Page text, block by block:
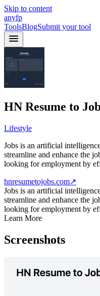
Skip to content
anyfp
ToolsBlogSubmit your tool
HN Resume to
Lifestyle
Jobs is an artificial
streamline and enhance the
looking for employment by
hnresumetojobs.com↗
Jobs is an artificial
streamline and enhance the
looking for employment by
Learn More
Screenshots